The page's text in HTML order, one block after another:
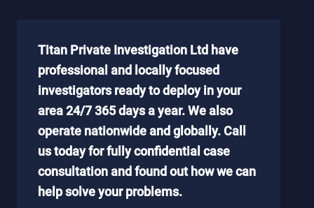
Titan Private Investigation Ltd have
professional and locally focused
investigators ready to deploy in your
area 24/7 365 days a year. We also
operate nationwide and globally. Call
us today for fully confidential case
consultation and found out how we can
help solve your problems.